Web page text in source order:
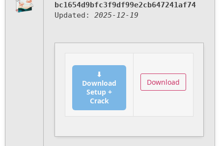
bc1654d9bfc3f9df99e2cb647241af74
Updated: 2025-12-19
⬇
Download
Setup +
Crack
Download